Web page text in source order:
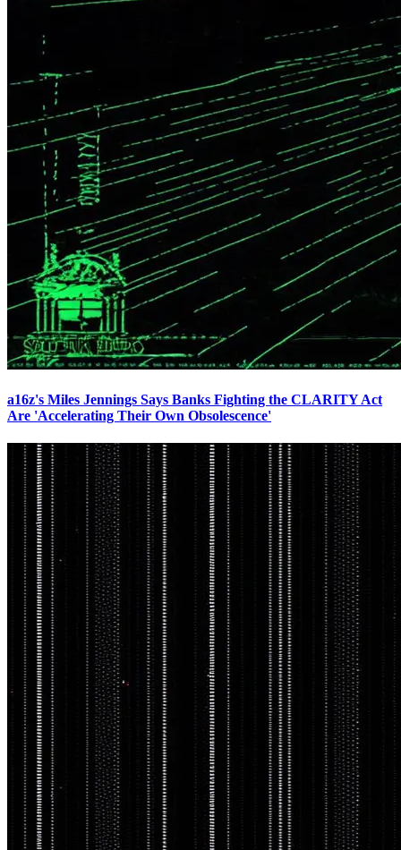
a16z's Miles Jennings Says Banks Fighting the CLARITY Act
Are 'Accelerating Their Own Obsolescence'